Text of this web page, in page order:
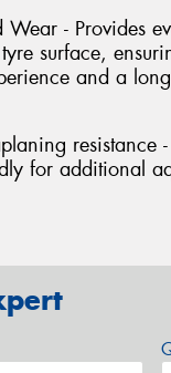
Wear - Provides
surface,
and a
resistance -
for additional